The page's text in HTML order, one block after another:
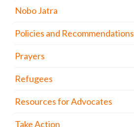
Nobo Jatra
Policies and Recommendations
Prayers
Refugees
Resources for Advocates
Take Action